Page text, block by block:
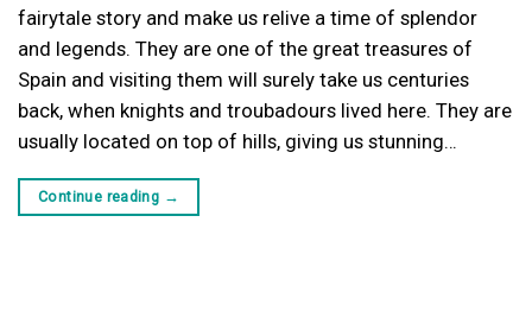
fairytale story and make us relive a time of splendor
and legends. They are one of the great treasures of
Spain and visiting them will surely take us centuries
back, when knights and troubadours lived here. They are
usually located on top of hills, giving us stunning…
Continue reading →